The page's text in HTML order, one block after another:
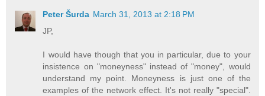
Peter Šurda March 31, 2013 at 2:18 PM
JP,
I would have though that you in particular, due to your
insistence on "moneyness" instead of "money", would
understand my point. Moneyness is just one of the
examples of the network effect. It's not really "special".